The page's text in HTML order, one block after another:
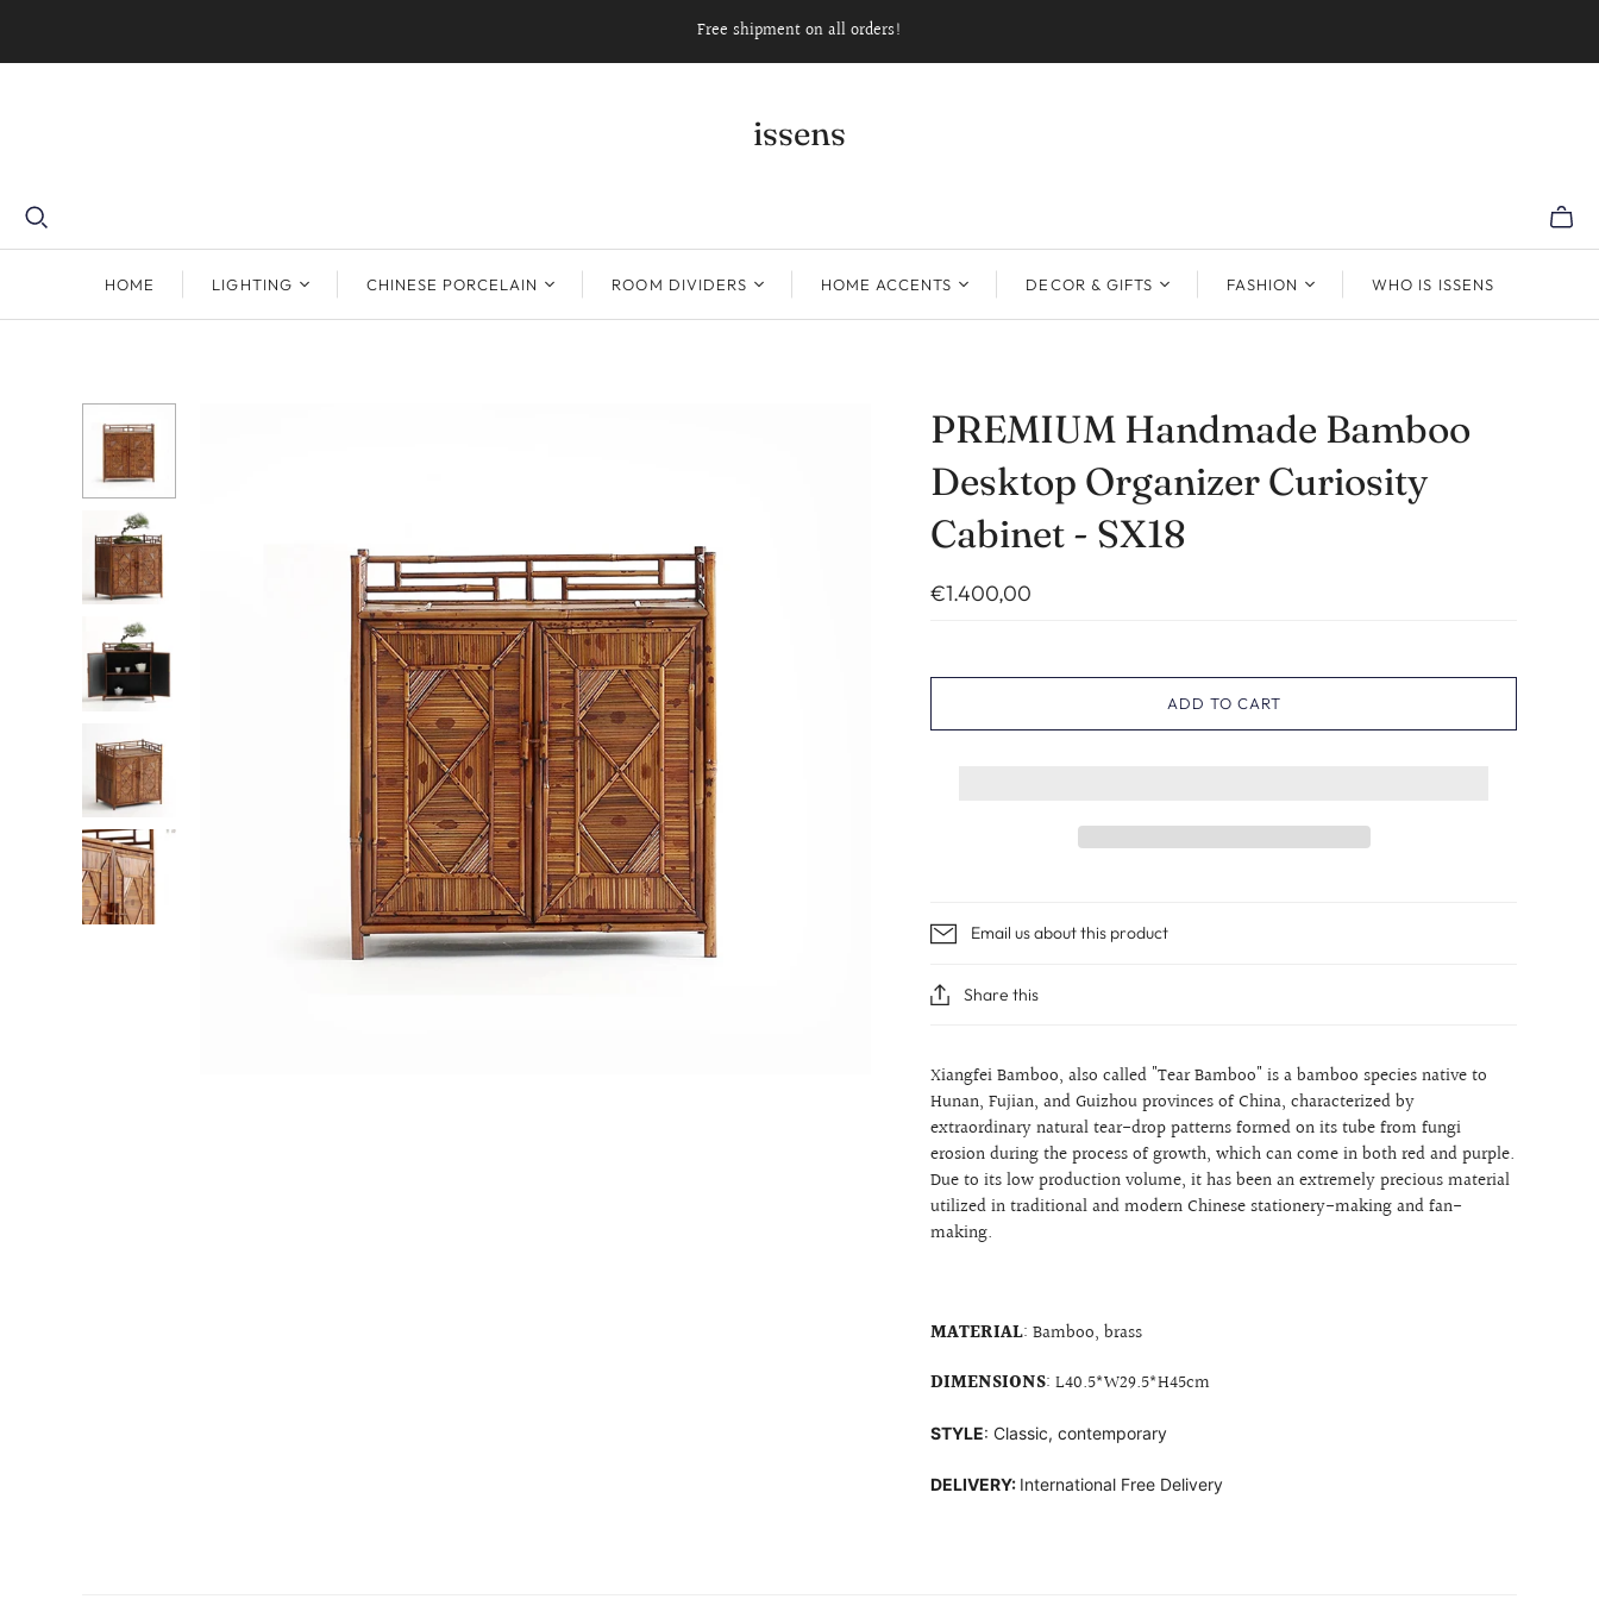
Free shipment on all orders!
issens
HOME LIGHTING CHINESE PORCELAIN ROOM DIVIDERS HOME ACCENTS DECOR & GIFTS FASHION WHO IS ISSENS
PREMIUM Handmade Bamboo
Desktop Organizer Curiosity
Cabinet - SX18
€1.400,00
ADD TO CART
Email us about this product
Share this
Xiangfei Bamboo, also called "Tear Bamboo" is a bamboo species native to
Hunan, Fujian, and Guizhou provinces of China, characterized by
extraordinary natural tear-drop patternsformed on its tube from fungi
erosion during the process of growth, which can come in both red and purple.
Due to its low production volume, it has been an extremely precious material
utilized in traditional and modern Chinese stationery-making and fan-
making.
MATERIAL: Bamboo, brass
DIMENSIONS: L40.5*W29.5*H45cm
STYLE: Classic, contemporary
DELIVERY: International Free Delivery